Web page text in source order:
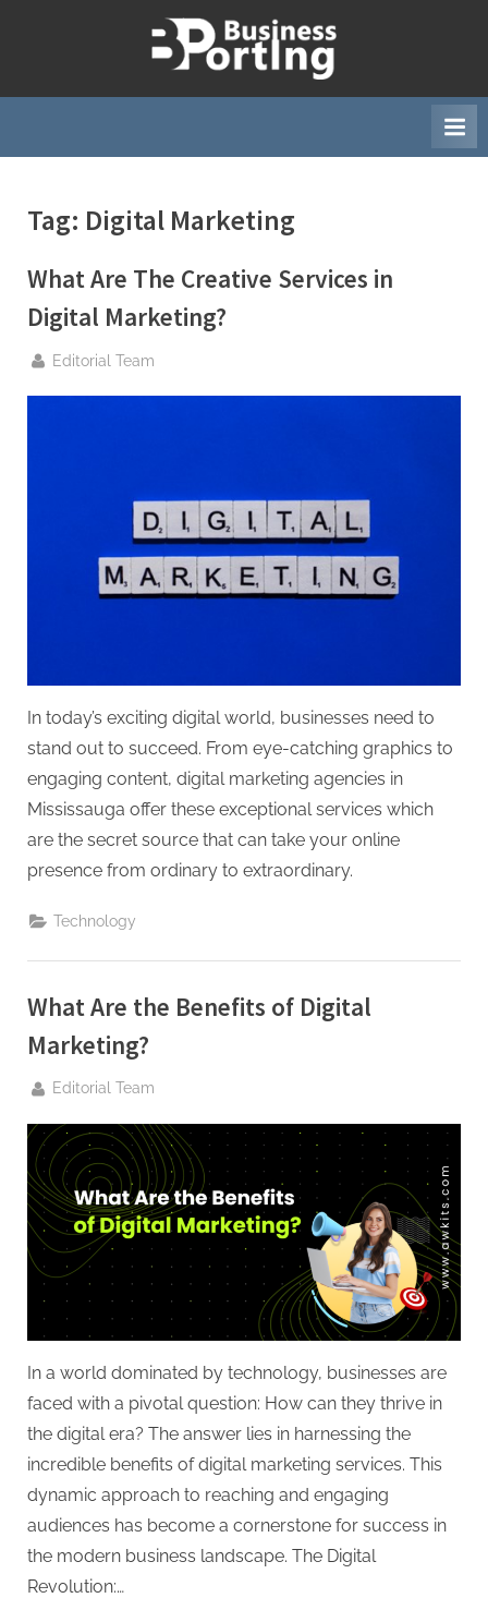
u
i
s
t
.
c
o
i
u
B
l
o
g
s
P
o
s
t
i
n
g
Tag: Digital Marketing
What Are The Creative Services in
Digital Marketing?
By
Editorial Team
In today’s exciting digital world, businesses need to
stand out to succeed. From eye-catching graphics to
engaging content, digital marketing agencies in
Mississauga offer these exceptional services which
are the secret source that can take your online
presence from ordinary to extraordinary.
Technology
What Are the Benefits of Digital
Marketing?
By
Editorial Team
In a world dominated by technology, businesses are
faced with a pivotal question: How can they thrive in
the digital era? The answer lies in harnessing the
incredible benefits of digital marketing services. This
dynamic approach to reaching and engaging
audiences has become a cornerstone for success in
the modern business landscape. The Digital
Revolution:…